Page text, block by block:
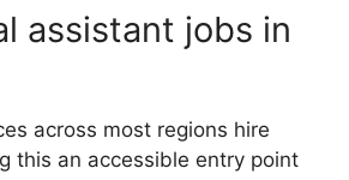
assistant jobs in
across most regions hire
this an accessible entry point